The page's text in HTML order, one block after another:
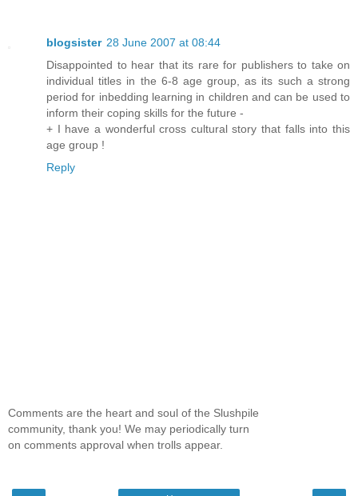
blogsister 28 June 2007 at 08:44
Disappointed to hear that its rare for publishers to take on
individual titles in the 6-8 age group, as its such a strong
period for inbedding learning in children and can be used to
inform their coping skills for the future -
+ I have a wonderful cross cultural story that falls into this
age group !
Reply
Comments are the heart and soul of the Slushpile
community, thank you! We may periodically turn
on comments approval when trolls appear.